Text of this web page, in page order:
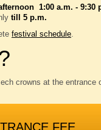
1:00 a.m. - 9:30
till 5 p.m.
festival schedule.
crowns at the
FEE